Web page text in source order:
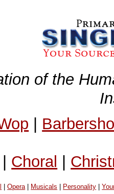
of the
|
| Choral |
|Opera| Musicals Personality |